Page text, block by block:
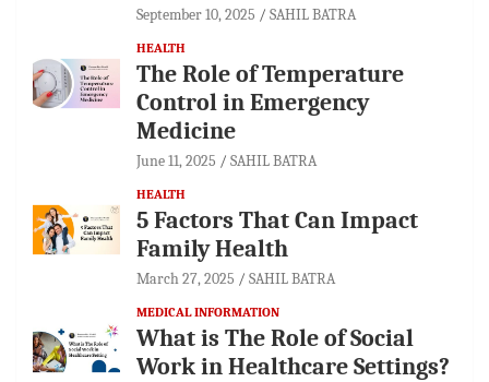
September 10, 2025 SAHIL BATRA
HEALTH
The Role of Temperature
Control in Emergency
Medicine
June 11, 2025 SAHIL BATRA
HEALTH
5 Factors That Can Impact
Family Health
March 27, 2025 SAHIL BATRA
MEDICAL INFORMATION
What is The Role of Social
Work in Healthcare Settings?